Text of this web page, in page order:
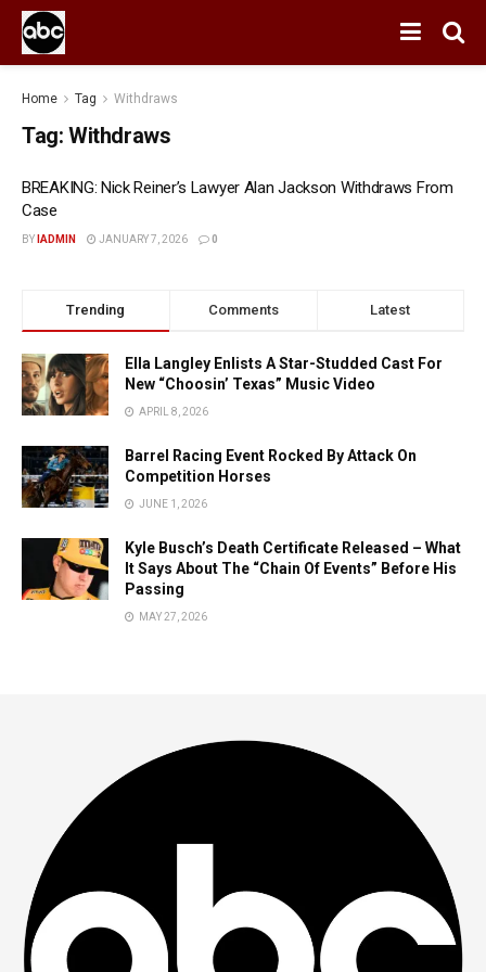
Home Tag Withdraws
Tag: Withdraws
BREAKING: Nick Reiner’s Lawyer Alan Jackson Withdraws From
Case
BY IADMIN JANUARY 7, 2026 0
Trending Comments Latest
Ella Langley Enlists A Star-Studded Cast For
New “Choosin’ Texas” Music Video
APRIL 8, 2026
Barrel Racing Event Rocked By Attack On
Competition Horses
JUNE 1, 2026
Kyle Busch’s Death Certificate Released – What
It Says About The “Chain Of Events” Before His
Passing
MAY 27, 2026